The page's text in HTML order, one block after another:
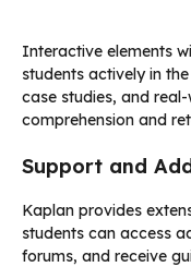
Interactive elements
students actively in
case studies, and
comprehension and
Support and
Kaplan provides
students can access
forums, and receive